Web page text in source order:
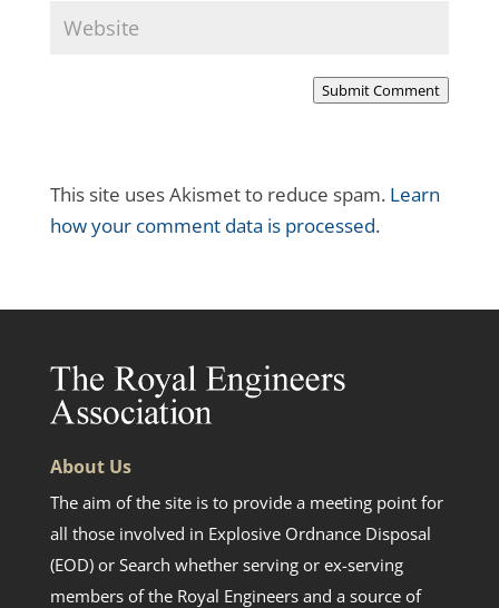
Submit Comment
This site uses Akismet to reduce spam. Learn
how your comment data is processed.
About Us
The aim of the site is to provide a meeting point for
all those involved in Explosive Ordnance Disposal
(EOD) or Search whether serving or ex-serving
members of the Royal Engineers and a source of